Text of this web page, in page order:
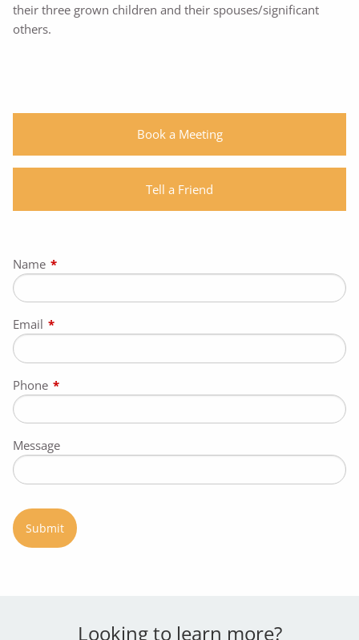
their three grown children and their spouses/significant
others.
Book a Meeting
Tell a Friend
Name This field is required.
Email This field is required.
Phone This field is required.
Message
Looking to learn more?